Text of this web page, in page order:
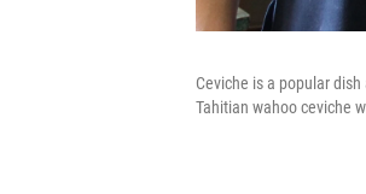
Ceviche is a popular
Tahitian wahoo ceviche